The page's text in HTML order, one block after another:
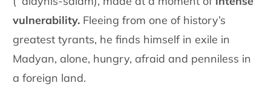
vulnerability. Fleeing from one of history’s
greatest tyrants, he finds himself in exile in
Madyan, alone, hungry, afraid and penniless in
a foreign land.